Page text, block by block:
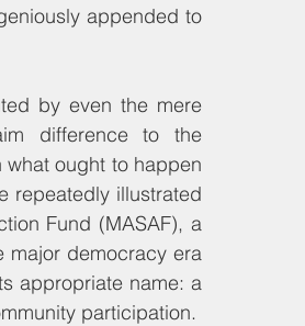
appended to
by even the mere
difference to the
what ought to happen
repeatedly illustrated
Fund (MASAF), a
major democracy era
appropriate name: a
participation.